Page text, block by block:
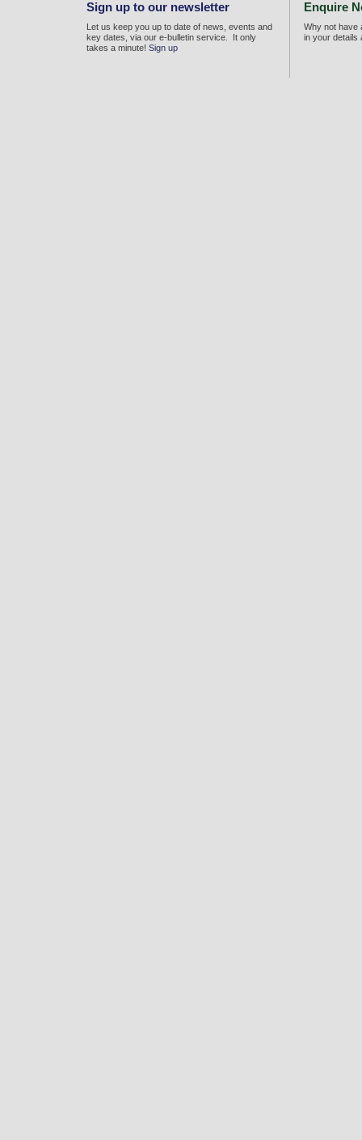
Sign up to our newsletter
Let us keep you up to date of news, events and
key dates, via our e-bulletin service. It only
takes a minute! Sign up
Enquire
Why not have
in your details